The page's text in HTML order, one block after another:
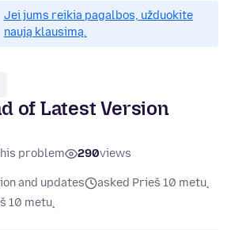
Jei jums reikia pagalbos, užduokite
naują klausimą.
of Latest Version
problem 290views
and updates
asked Prieš 10 metų
10 metų